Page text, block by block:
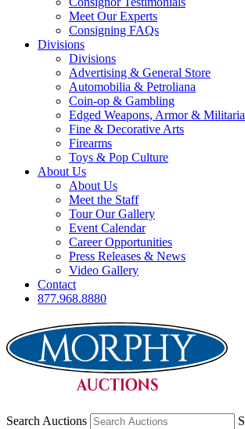
Meet Our Experts
Consigning FAQs
Divisions
Divisions
Advertising & General Store
Automobilia & Petroliana
Coin-op & Gambling
Edged Weapons, Armor & Militaria
Fine & Decorative Arts
Firearms
Toys & Pop Culture
About Us
About Us
Meet the Staff
Tour Our Gallery
Event Calendar
Career Opportunities
Press Releases & News
Video Gallery
Contact
877.968.8880
Search Auctions S